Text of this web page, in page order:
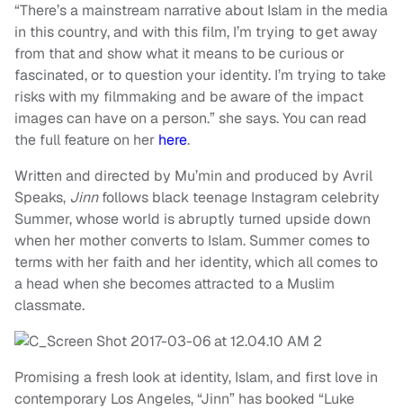
“There’s a mainstream narrative about Islam in the media
in this country, and with this film, I’m trying to get away
from that and show what it means to be curious or
fascinated, or to question your identity. I’m trying to take
risks with my filmmaking and be aware of the impact
images can have on a person.” she says. You can read
the full feature on her here.
Written and directed by Mu’min and produced by Avril
Speaks, Jinnfollows black teenage Instagram celebrity
Summer, whose world is abruptly turned upside down
when her mother converts to Islam. Summer comes to
terms with her faith and her identity, which all comes to
a head when she becomes attracted to a Muslim
classmate.
Promising a fresh look at identity, Islam, and first love in
contemporary Los Angeles, “Jinn” has booked “Luke